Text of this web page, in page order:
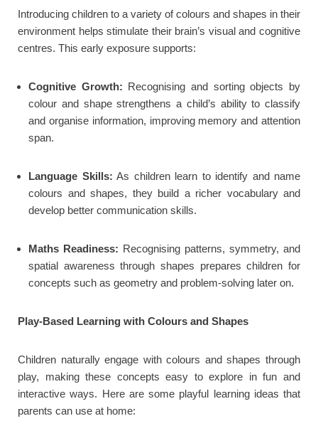
Introducing children to a variety of colours and shapes in their
environment helps stimulate their brain’s visual and cognitive
centres. This early exposure supports:
Cognitive Growth: Recognising and sorting objects by
colour and shape strengthens a child’s ability to classify
and organise information, improving memory and attention
span.
Language Skills: As children learn to identify and name
colours and shapes, they build a richer vocabulary and
develop better communication skills.
Maths Readiness: Recognising patterns, symmetry, and
spatial awareness through shapes prepares children for
concepts such as geometry and problem-solving later on.
Play-Based Learning with Colours and Shapes
Children naturally engage with colours and shapes through
play, making these concepts easy to explore in fun and
interactive ways. Here are some playful learning ideas that
parents can use at home: